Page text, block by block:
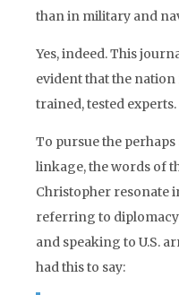
than in military and
Yes, indeed. This
evident that the
trained, tested experts.
To pursue the
linkage, the words of
Christopher resonate
referring to diplomacy
and speaking to U.S.
had this to say: